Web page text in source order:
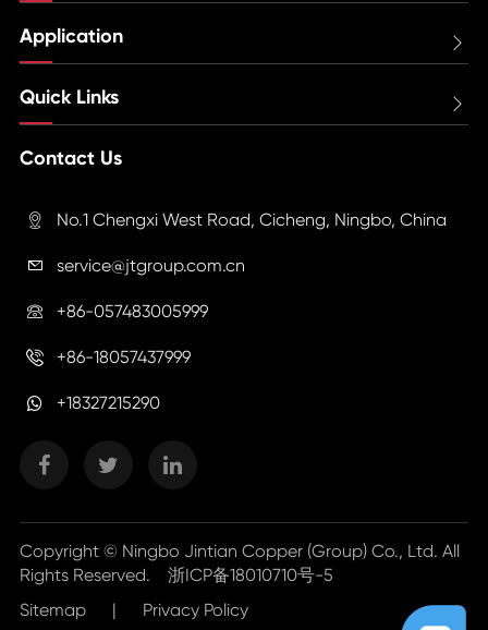
Application 
Quick Links 
Contact Us
 No.1 Chengxi West Road, Cicheng, Ningbo, China
 service@jtgroup.com.cn
 +86-057483005999
 +86-18057437999
+18327215290
Copyright © Ningbo Jintian Copper (Group) Co., Ltd. All
Rights Reserved. 浙ICP备18010710号-5
Sitemap
| Privacy Policy